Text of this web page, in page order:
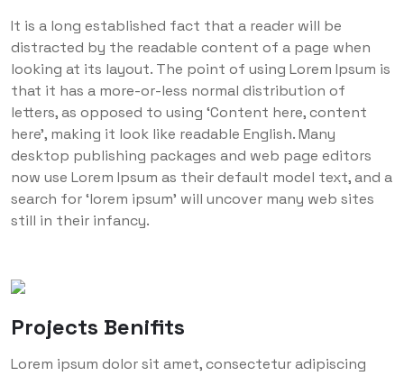
It is a long established fact that a reader will be
distracted by the readable content of a page when
looking at its layout. The point of using Lorem Ipsum is
that it has a more-or-less normal distribution of
letters, as opposed to using ‘Content here, content
here’, making it look like readable English. Many
desktop publishing packages and web page editors
now use Lorem Ipsum as their default model text, and a
search for ‘lorem ipsum’ will uncover many web sites
still in their infancy.
Projects Benifits
Lorem ipsum dolor sit amet, consectetur adipiscing